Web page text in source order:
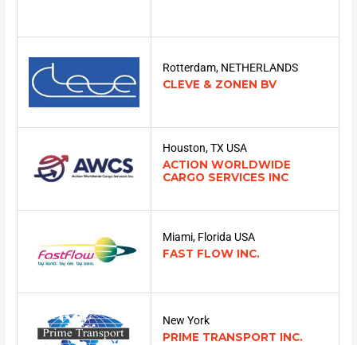
Rotterdam, NETHERLANDS
CLEVE & ZONEN BV
Houston, TX USA
ACTION WORLDWIDE
CARGO SERVICES INC
Miami, Florida USA
FAST FLOW INC.
New York
PRIME TRANSPORT INC.